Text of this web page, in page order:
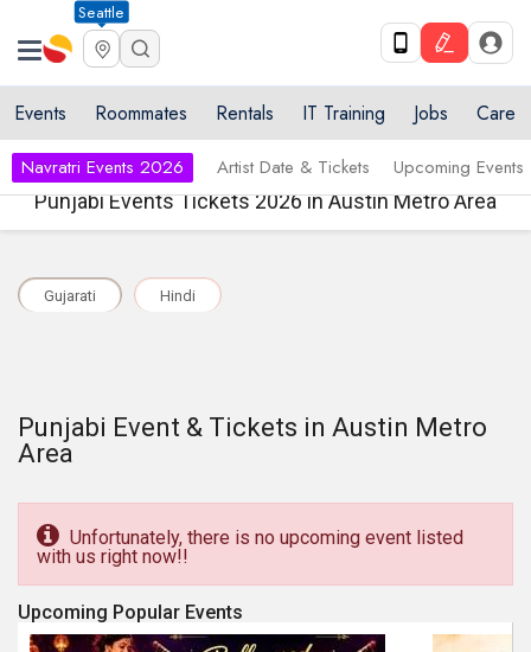
Seattle
Events Roommates Rentals IT Training Jobs Care
Navratri Events 2026 Artist Date & Tickets Upcoming Events
Punjabi Events Tickets 2026 in Austin Metro Area
Gujarati Hindi
Punjabi Event & Tickets in Austin Metro
Area
Unfortunately, there is no upcoming event listed
with us right now!!
Upcoming Popular Events